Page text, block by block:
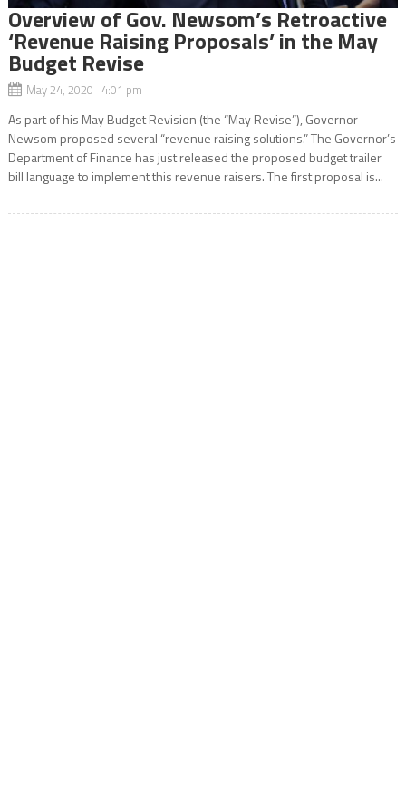
Overview of Gov. Newsom’s Retroactive
‘Revenue Raising Proposals’ in the May
Budget Revise
May 24, 2020 4:01 pm
As part of his May Budget Revision (the “May Revise”), Governor
Newsom proposed several “revenue raising solutions.” The Governor’s
Department of Finance has just released the proposed budget trailer
bill language to implement this revenue raisers. The first proposal is...